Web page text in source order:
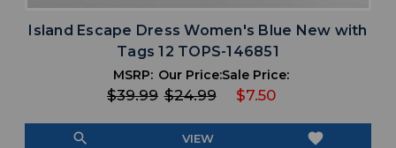
Island Escape Dress Women's Blue New with
Tags 12 TOPS-146851
MSRP:
$39.99
Our Price:
$24.99
Sale Price:
$7.50
search VIEW favorite